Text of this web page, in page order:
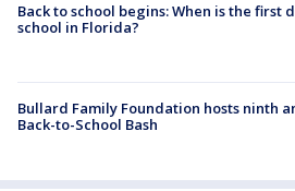
Back to school begins: When is the first
school in Florida?
Bullard Family Foundation hosts ninth
Back-to-School Bash